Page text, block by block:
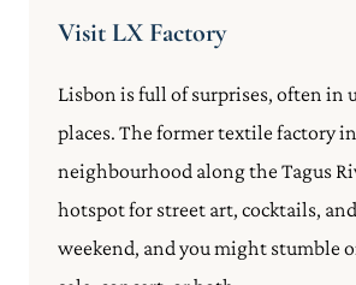
Visit LX Factory
Lisbon is full of surprises, often in
places. The former textile factory
neighbourhood along the Tagus
hotspot for street art, cocktails,
weekend, and you might stumble